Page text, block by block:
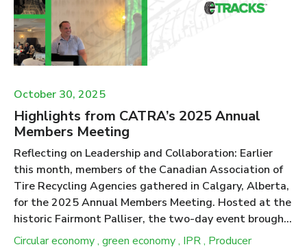
specify that under the Individual Producer
Responsibility (IPR) model c...
October 30, 2025
Highlights from CATRA’s 2025 Annual
Members Meeting
Reflecting on Leadership and Collaboration: Earlier
this month, members of the Canadian Association of
Tire Recycling Agencies gathered in Calgary, Alberta,
for the 2025 Annual Members Meeting. Hosted at the
historic Fairmont Palliser, the two-day event brought
together representatives from ten provincial
Circular economy, green economy, IPR, Producer